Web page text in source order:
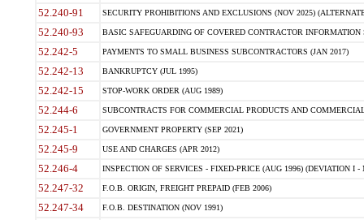
52.240-91 SECURITY PROHIBITIONS AND EXCLUSIONS (NOV 2025)
52.240-93 BASIC SAFEGUARDING OF COVERED CONTRACTOR INFORMATION
52.242-5 PAYMENTS TO SMALL BUSINESS SUBCONTRACTORS (JAN 2017)
52.242-13 BANKRUPTCY (JUL 1995)
52.242-15 STOP-WORK ORDER (AUG 1989)
52.244-6 SUBCONTRACTS FOR COMMERCIAL PRODUCTS AND
52.245-1 GOVERNMENT PROPERTY (SEP 2021)
52.245-9 USE AND CHARGES (APR 2012)
52.246-4 INSPECTION OF SERVICES - FIXED-PRICE (AUG 1996) (DEVIATION I -
52.247-32 F.O.B. ORIGIN, FREIGHT PREPAID (FEB 2006)
52.247-34 F.O.B. DESTINATION (NOV 1991)